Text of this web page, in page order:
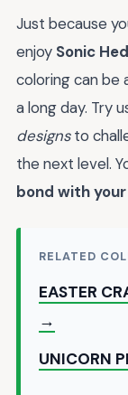
Just because
enjoy Sonic
coloring can be
a long day. Try
designsto
the next level.
bond with
RELATED
EASTER
→
UNICORN